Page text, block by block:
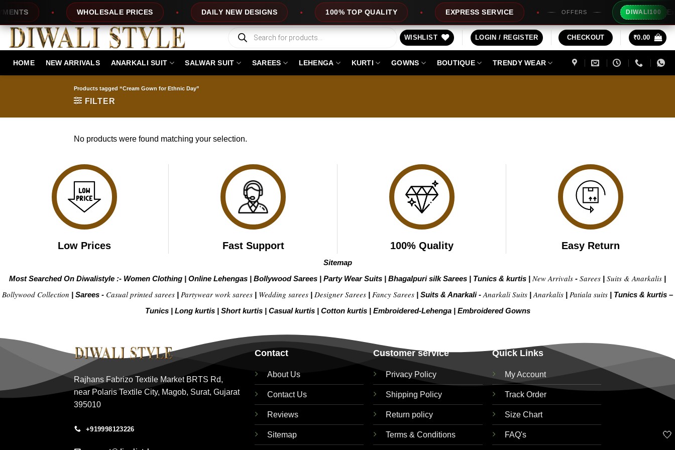
content
WHOLESALE PRICES DAILY NEW DESIGNS 100% TOP QUALITY EXPRESS SERVICE OFFERS DIWALI100 Extra
Products
search
WISHLIST LOGIN / REGISTER CHECKOUT ₹0.00
HOME NEW ARRIVALS ANARKALI SUIT SALWAR SUIT SAREES LEHENGA KURTI GOWNS BOUTIQUE TRENDY WEAR
Products tagged “Cream Gown for Ethnic Day”
FILTER
No products were found matching your selection.
Low Prices Fast Support 100% Quality Easy Return
Sitemap
Most Searched On Diwalistyle :- Women Clothing | Online Lehengas | Bollywood Sarees | Party Wear Suits | Bhagalpuri silk Sarees | Tunics & kurtis | New Arrivals - Sarees | Suits & Anarkalis |
Bollywood Collection | Sarees - Casual printed sarees | Partywear work sarees | Wedding sarees | Designer Sarees | Fancy Sarees | Suits & Anarkali - Anarkali Suits | Anarkalis | Patiala suits | Tunics & kurtis –
Tunics | Long kurtis | Short kurtis | Casual kurtis | Cotton kurtis | Embroidered-Lehenga| Embroidered Gowns
Rajhans Fabrizo Textile Market BRTS Rd,
near Polaris Textile City, Magob, Surat, Gujarat
395010
+919998123226
Contact
About Us
Contact Us
Reviews
Sitemap
Customer service
Privacy Policy
Shipping Policy
Return policy
Terms & Conditions
Quick Links
My Account
Track Order
Size Chart
FAQ's 🤍